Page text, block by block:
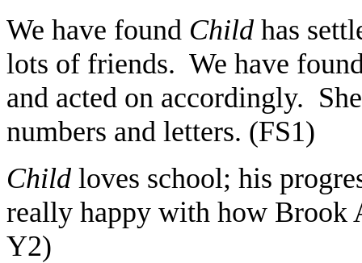
We have found Child has
lots of friends. We have
and acted on accordingly.
numbers and letters. (FS1)
Child loves school; his
really happy with how Brook
Y2)